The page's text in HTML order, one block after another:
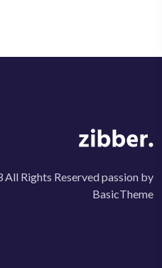
Rights Reserved passion by
BasicTheme